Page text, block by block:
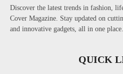
Discover the latest trends in fashion,
Cover Magazine. Stay updated on
and innovative gadgets, all in one place.
QUICK